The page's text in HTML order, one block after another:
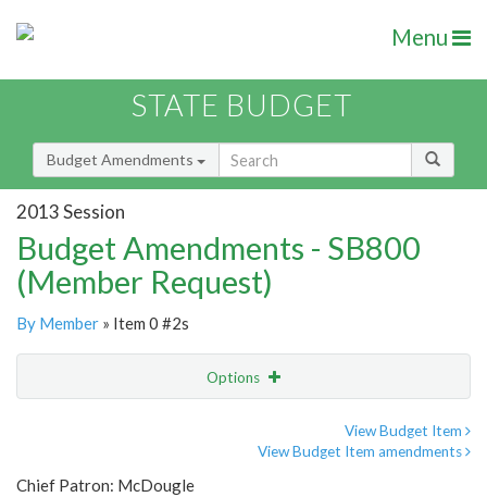
Menu
STATE BUDGET
Budget Amendments
2013 Session
Budget Amendments - SB800
(Member Request)
By Member » Item 0 #2s
Options
View Budget Item
View Budget Item amendments
Chief Patron: McDougle